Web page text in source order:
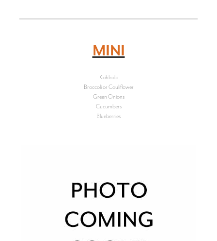
MINI
Kohlrabi
Broccoli or Cauliflower
Green Onions
Cucumbers
Blueberries